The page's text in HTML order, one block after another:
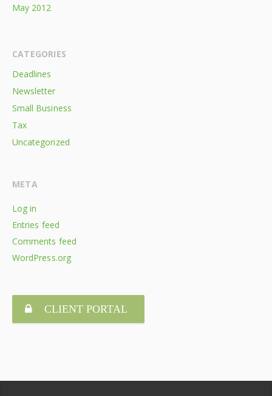
May 2012
CATEGORIES
Deadlines
Newsletter
Small Business
Tax
Uncategorized
META
Log in
Entries feed
Comments feed
WordPress.org
CLIENT PORTAL